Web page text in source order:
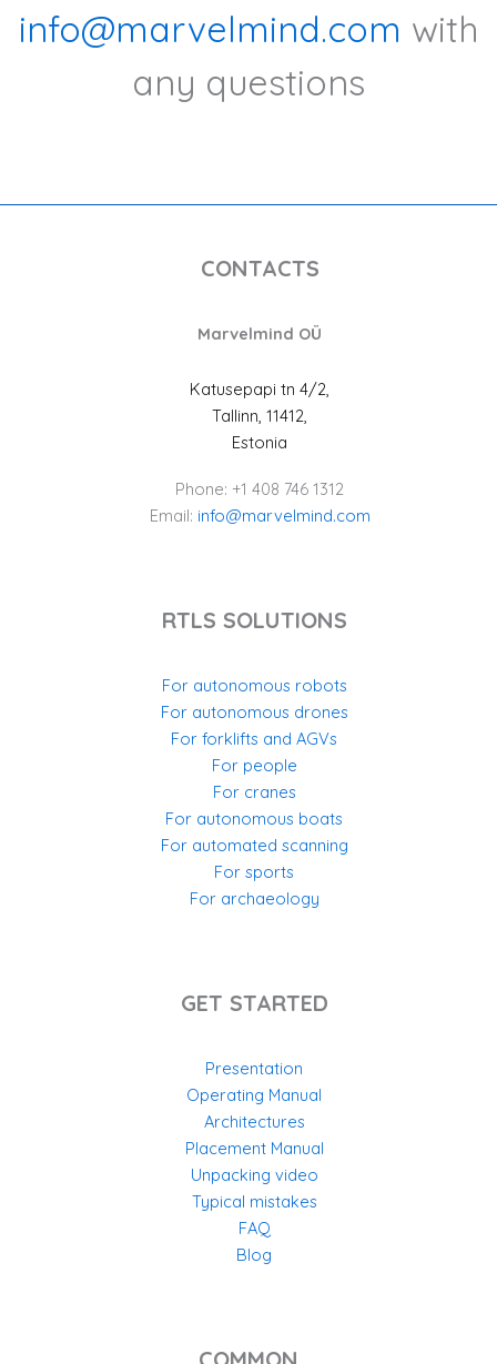
info@marvelmind.com with
any questions
CONTACTS
Marvelmind OÜ
Katusepapi tn 4/2,
Tallinn, 11412,
Estonia
Phone: +1 408 746 1312
Email: info@marvelmind.com
RTLS SOLUTIONS
For autonomous robots
For autonomous drones
For forklifts and AGVs
For people
For cranes
For autonomous boats
For automated scanning
For sports
For archaeology
GET STARTED
Presentation
Operating Manual
Architectures
Placement Manual
Unpacking video
Typical mistakes
FAQ
Blog